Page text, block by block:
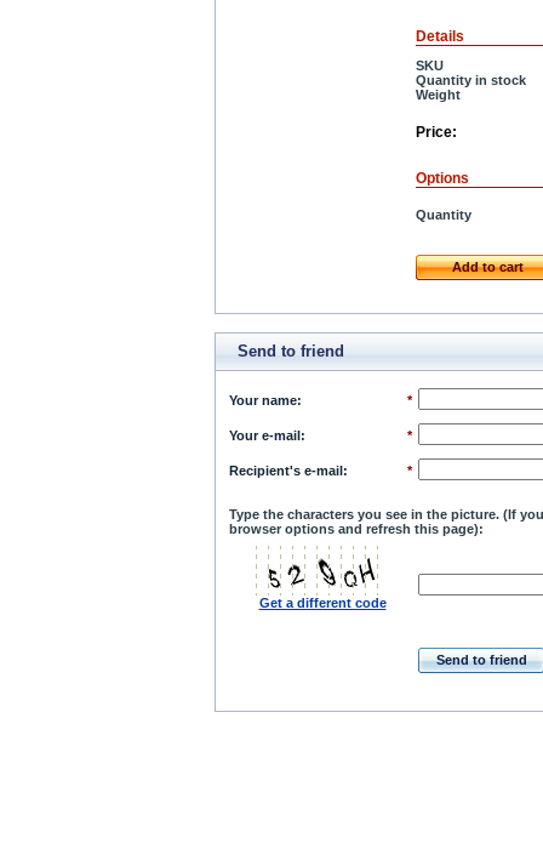
Details
SKU
Quantity in stock
Weight
Price:
Options
Quantity
Add to cart
Send to friend
Your name: *
Your e-mail: *
Recipient's e-mail: *
Type the characters you see in the picture. (If
browser options and refresh this page):
Get a different code
Send to friend